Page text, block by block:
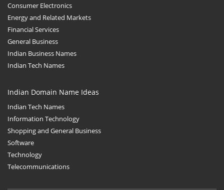
Consumer Electronics
Energy and Related Markets
Financial Services
General Business
Indian Business Names
Indian Tech Names
Indian Domain Name Ideas
Indian Tech Names
Information Technology
Shopping and General Business
Software
Technology
Telecommunications